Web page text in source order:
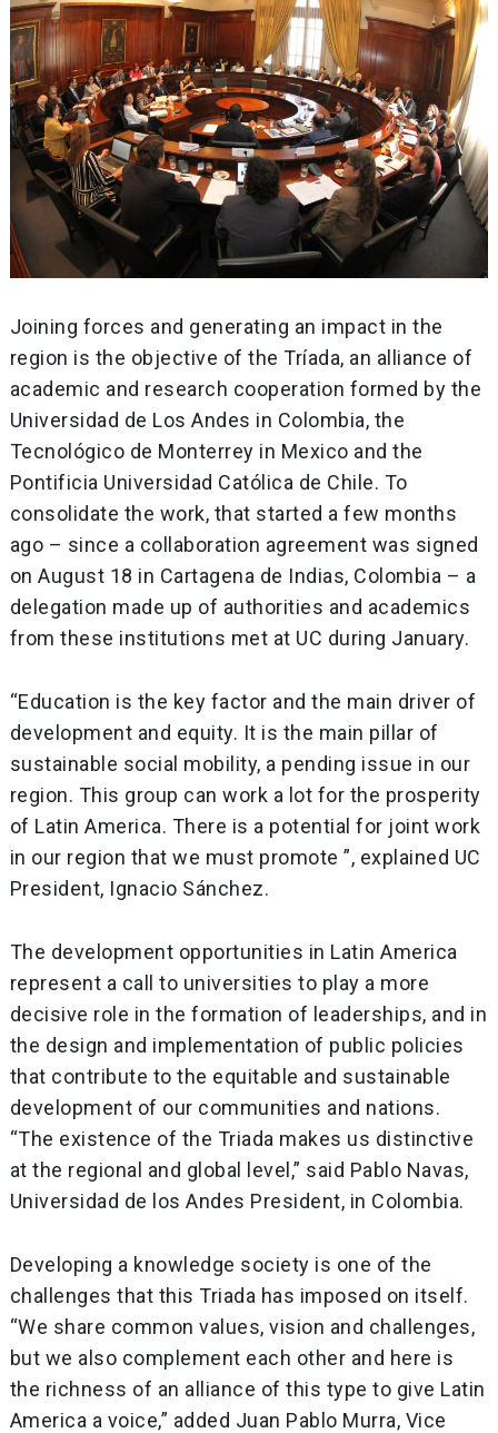
Joining forces and generating an impact in the
region is the objective of the Tríada, an alliance of
academic and research cooperation formed by the
Universidad de Los Andes in Colombia, the
Tecnológico de Monterrey in Mexico and the
Pontificia Universidad Católica de Chile. To
consolidate the work, that started a few months
ago – since a collaboration agreement was signed
on August 18 in Cartagena de Indias, Colombia – a
delegation made up of authorities and academics
from these institutions met at UC during January.
“Education is the key factor and the main driver of
development and equity. It is the main pillar of
sustainable social mobility, a pending issue in our
region. This group can work a lot for the prosperity
of Latin America. There is a potential for joint work
in our region that we must promote ”, explained UC
President, Ignacio Sánchez.
The development opportunities in Latin America
represent a call to universities to play a more
decisive role in the formation of leaderships, and in
the design and implementation of public policies
that contribute to the equitable and sustainable
development of our communities and nations.
“The existence of the Triada makes us distinctive
at the regional and global level,” said Pablo Navas,
Universidad de los Andes President, in Colombia.
Developing a knowledge society is one of the
challenges that this Triada has imposed on itself.
“We share common values, vision and challenges,
but we also complement each other and here is
the richness of an alliance of this type to give Latin
America a voice,” added Juan Pablo Murra, Vice